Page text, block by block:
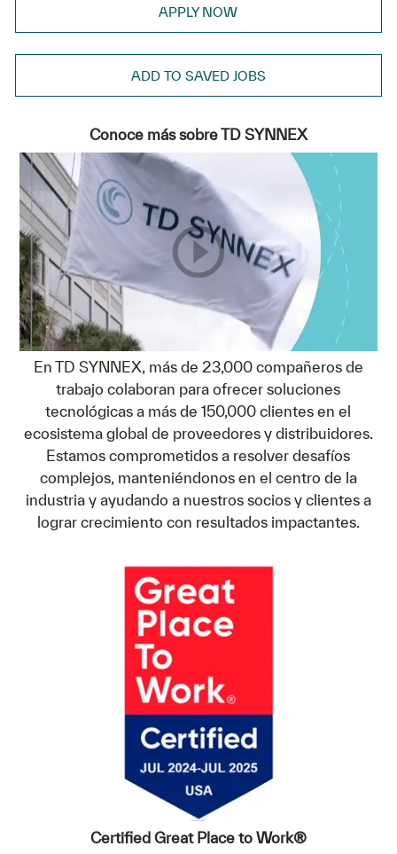
APPLY NOW
ADD TO SAVED JOBS
Conoce más sobre TD SYNNEX
En TD SYNNEX, más de 23,000 compañeros de
trabajo colaboran para ofrecer soluciones
tecnológicas a más de 150,000 clientes en el
ecosistema global de proveedores y distribuidores.
Estamos comprometidos a resolver desafíos
complejos, manteniéndonos en el centro de la
industria y ayudando a nuestros socios y clientes a
lograr crecimiento con resultados impactantes.
Certified Great Place to Work®